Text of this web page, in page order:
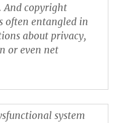
And copyright
often entangled in
about privacy,
or even net
system